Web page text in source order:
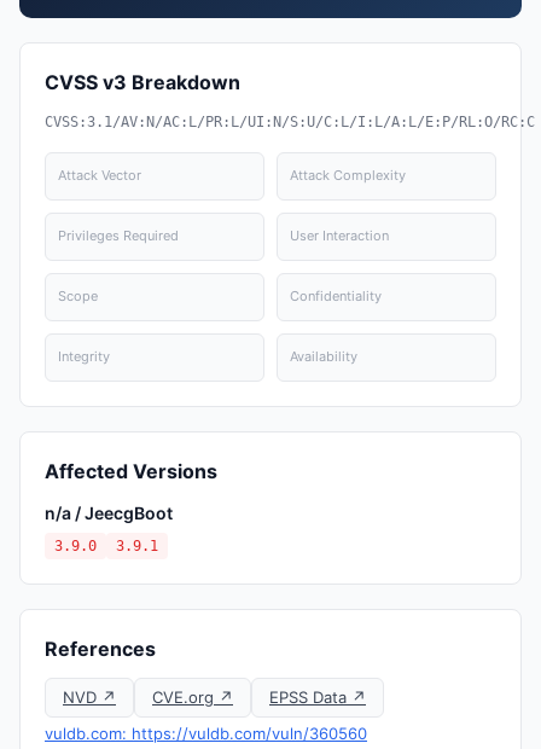
CVSS v3 Breakdown
CVSS:3.1/AV:N/AC:L/PR:L/UI:N/S:U/C:L/I:L/A:L/E:P/RL:O/RC:C
Attack Vector Attack Complexity
Privileges Required User Interaction
Scope Confidentiality
Integrity Availability
Affected Versions
n/a / JeecgBoot
3.9.0 3.9.1
References
NVD ↗ CVE.org ↗
EPSS Data ↗
vuldb.com: https://vuldb.com/vuln/360560